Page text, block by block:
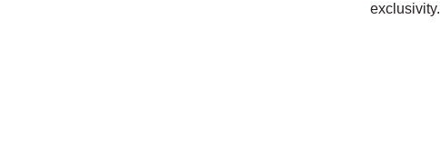
exclusivity.